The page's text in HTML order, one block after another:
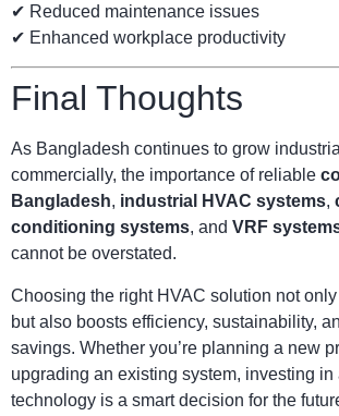
✔ Reduced maintenance issues
✔ Enhanced workplace productivity
Final Thoughts
As Bangladesh continues to grow
commercially, the importance of reliable
Bangladesh, industrial HVAC systems,
conditioning systems, and VRF
cannot be overstated.
Choosing the right HVAC solution not
but also boosts efficiency, sustainability,
savings. Whether you’re planning a new
upgrading an existing system, investing
technology is a smart decision for the